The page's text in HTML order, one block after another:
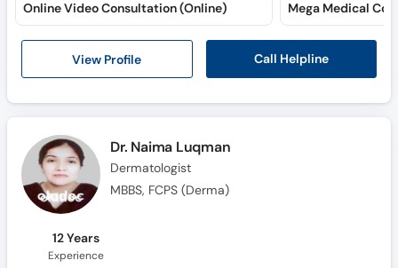
View Profile Call Helpline
Online Video Consultation (Online) Mega Medical
Dr. Naima Luqman
Dermatologist
MBBS, FCPS (Derma)
12 Years
Experience